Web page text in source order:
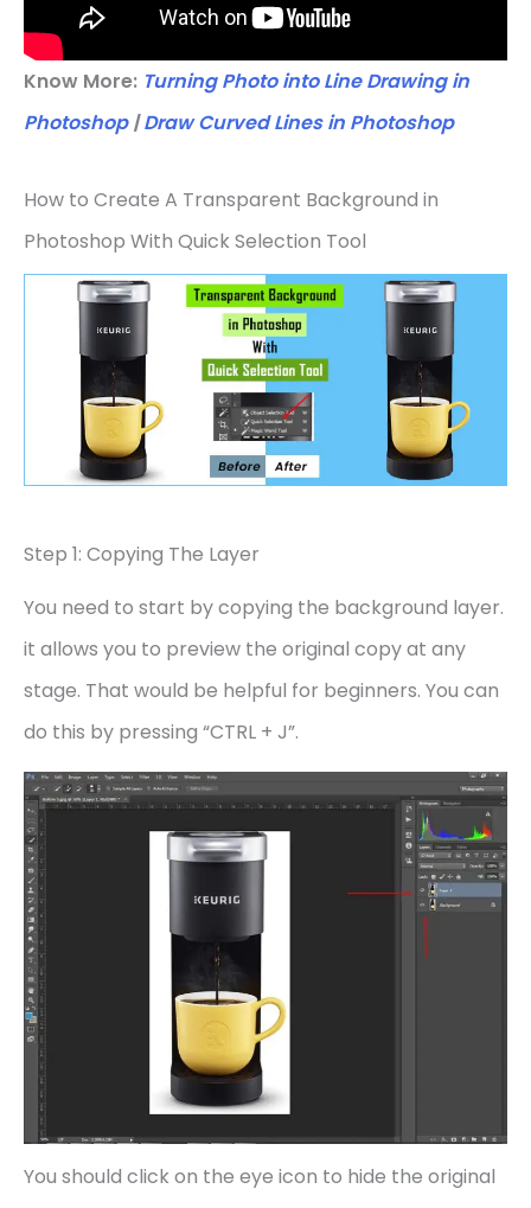
Know More: Turning Photo into Line Drawing in
Photoshop|Draw Curved Lines in Photoshop
How to Create A Transparent Background in
Photoshop With Quick Selection Tool
Step 1: Copying The Layer
You need to start by copying the background layer.
it allows you to preview the original copy at any
stage. That would be helpful for beginners. You can
do this by pressing “CTRL + J”.
You should click on the eye icon to hide the original